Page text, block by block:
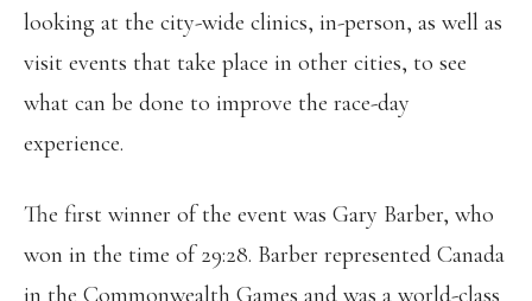
looking at the city-wide clinics, in-person, as well as
visit events that take place in other cities, to see
what can be done to improve the race-day
experience.
The first winner of the event was Gary Barber, who
won in the time of 29:28. Barber represented Canada
in the Commonwealth Games and was a world-class